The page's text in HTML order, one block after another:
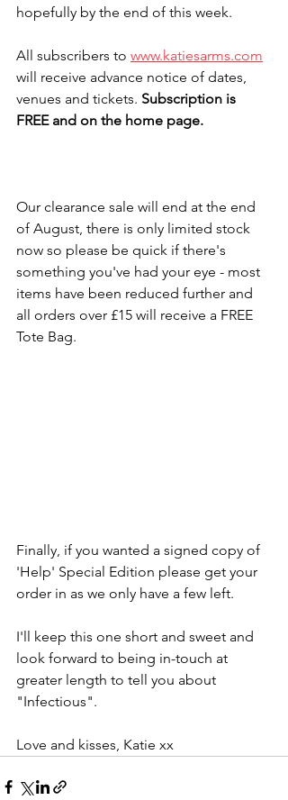
hopefully by the end of this week.
All subscribers to www.katiesarms.com
will receive advance notice of dates,
venues and tickets. Subscription is
FREE and on the home page.
Our clearance sale will end at the end
of August, there is only limited stock
now so please be quick if there's
something you've had your eye - most
items have been reduced further and
all orders over £15 will receive a FREE
Tote Bag.
Finally, if you wanted a signed copy of
'Help' Special Edition please get your
order in as we only have a few left.
I'll keep this one short and sweet and
look forward to being in-touch at
greater length to tell you about
"Infectious".
Love and kisses, Katie xx